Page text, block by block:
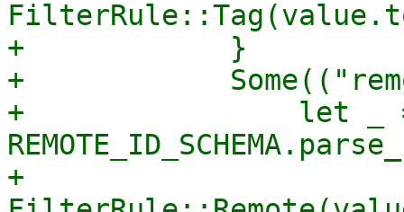
+            }
+
+                let _
+